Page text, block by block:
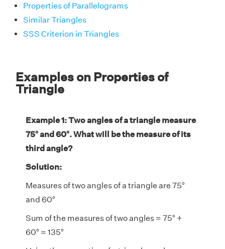
Properties of Parallelograms
Similar Triangles
SSS Criterion in Triangles
Examples on Properties of
Triangle
Example 1: Two angles of a triangle measure
75° and 60°. What will be the measure of its
third angle?
Solution:
Measures of two angles of a triangle are 75°
and 60°
Sum of the measures of two angles = 75° +
60° = 135°